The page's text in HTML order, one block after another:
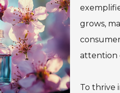
grows,
attention
To thrive